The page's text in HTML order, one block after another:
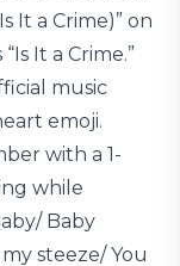
It a Crime)” on
“Is It a Crime.”
music
emoji.
with a 1-
while
Baby
steeze/ You